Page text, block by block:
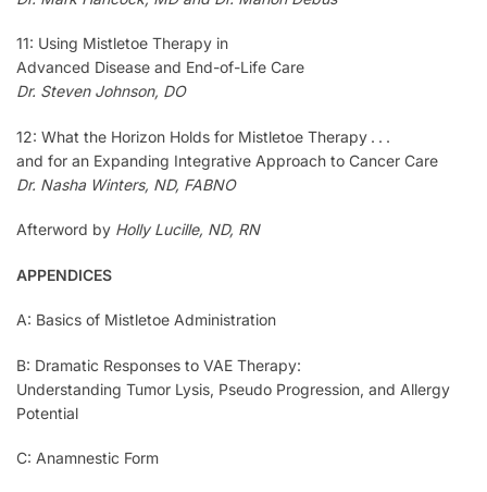
11: Using Mistletoe Therapy in
Advanced Disease and End-of-Life Care
Dr. Steven Johnson, DO
12: What the Horizon Holds for Mistletoe Therapy . . .
and for an Expanding Integrative Approach to Cancer Care
Dr. Nasha Winters, ND, FABNO
Afterword by Holly Lucille, ND, RN
APPENDICES
A: Basics of Mistletoe Administration
B: Dramatic Responses to VAE Therapy:
Understanding Tumor Lysis, Pseudo Progression, and Allergy
Potential
C: Anamnestic Form